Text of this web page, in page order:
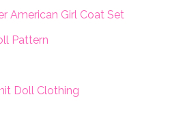
American Girl Coat Set
Pattern
Doll Clothing